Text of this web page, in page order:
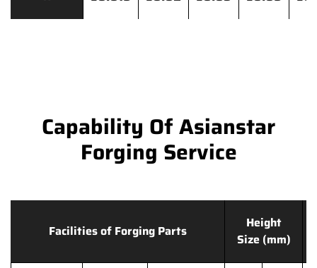
Capability Of Asianstar
Forging Service
Facilities of Forging Parts
Height
Size (mm)